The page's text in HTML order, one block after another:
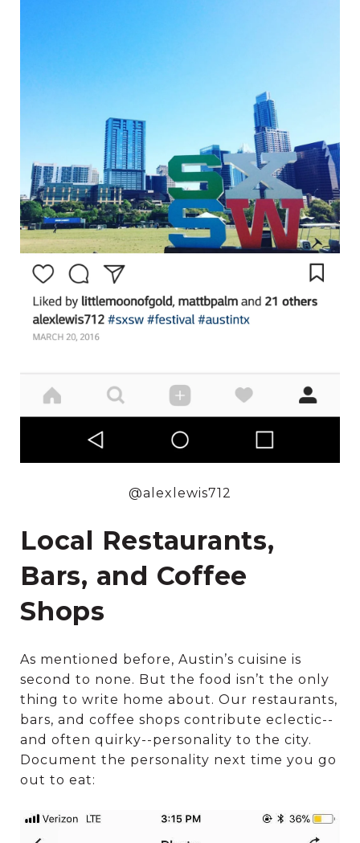
@alexlewis712
Local Restaurants,
Bars, and Coffee
Shops
As mentioned before, Austin’s cuisine is
second to none. But the food isn’t the only
thing to write home about. Our restaurants,
bars, and coffee shops contribute eclectic--
and often quirky--personality to the city.
Document the personality next time you go
out to eat: